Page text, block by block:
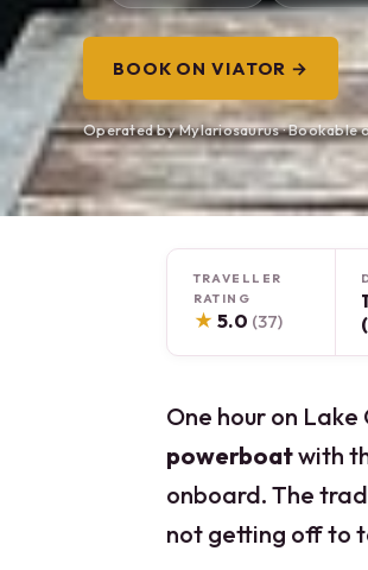
BOOK ON VIATOR →
Operated by Mylariosaurus · Bookable
TRAVELLER
RATING
★ 5.0 (37)
One hour on Lake
powerboatwith
onboard. The
not getting off to